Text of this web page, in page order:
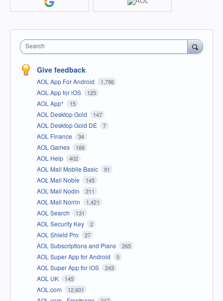
Search
Give feedback
AOL App For Android 1,796
AOL App for iOS 125
AOL App* 15
AOL Desktop Gold 147
AOL Desktop Gold DE 7
AOL Finance 34
AOL Games 166
AOL Help 402
AOL Mail Mobile Basic 91
AOL Mail Noble 145
AOL Mail Nodin 211
AOL Mail Norrin 1,421
AOL Search 131
AOL Security Key 2
AOL Shield Pro 27
AOL Subscriptions and Plans 265
AOL Super App for Android 0
AOL Super App for iOS 243
AOL UK 145
AOL.com 12,601